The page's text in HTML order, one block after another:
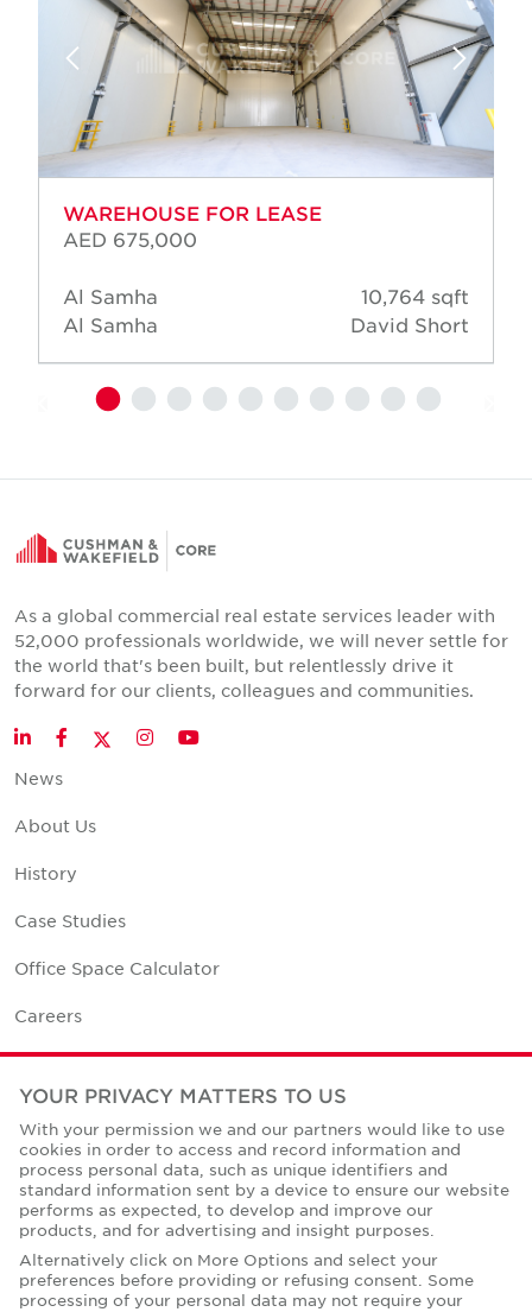
WAREHOUSE FOR LEASE
AED 675,000
Al Samha
Al Samha
10,764 sqft
David Short
As a global commercial real estate services leader with
52,000 professionals worldwide, we will never settle for
the world that's been built, but relentlessly drive it
forward for our clients, colleagues and communities.
LinkedInFacebookTwitter
InstagramYouTube
News
About Us
History
Case Studies
Office Space Calculator
Careers
Contact Us
Corporate Social Responsibility
Privacy Policies
YOUR PRIVACY MATTERS TO US
With your permission we and our partners would like to use
cookies in order to access and record information and
process personal data, such as unique identifiers and
standard information sent by a device to ensure our website
performs as expected, to develop and improve our
products, and for advertising and insight purposes.
Alternatively click on More Options and select your
preferences before providing or refusing consent. Some
processing of your personal data may not require your